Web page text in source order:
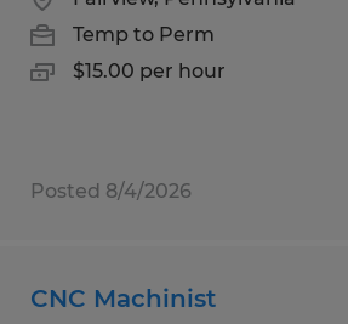
Temp to Perm
$15.00 per hour
Posted 8/4/2026
CNC Machinist